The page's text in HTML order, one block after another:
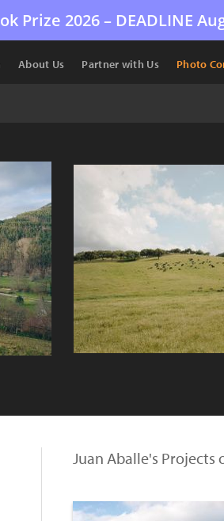
Prize 2026 – DEADLINE
About Us Partner with Us Photo
Juan Aballe's Projects